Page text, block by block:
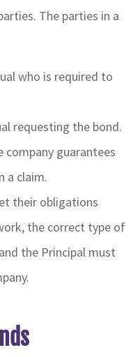
The parties in a
who is required to
requesting the bond.
company guarantees
a claim.
their obligations
the correct type of
the Principal must